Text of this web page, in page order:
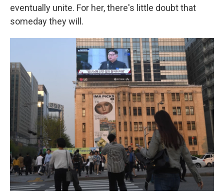
eventually unite. For her, there's little doubt that
someday they will.